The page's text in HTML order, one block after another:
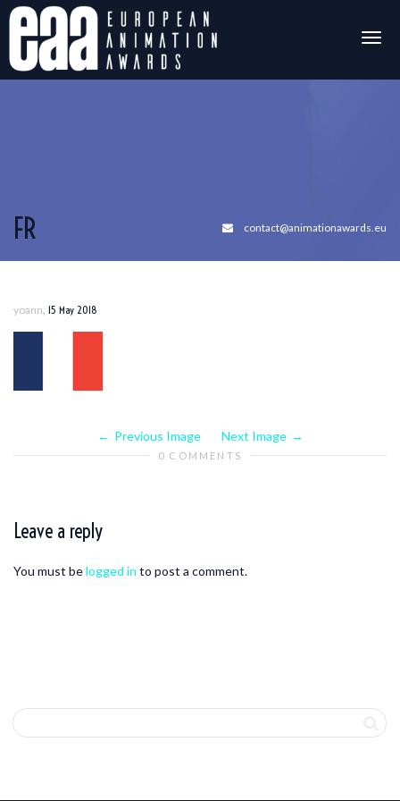
FR contact@animationawards.eu
yoann, 15 May 2018
Previous Image Next Image
0 COMMENTS
Leave a reply
You must belogged in to post a comment.